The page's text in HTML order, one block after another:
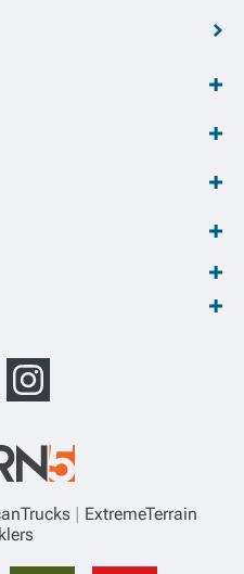
ExtremeTerrain